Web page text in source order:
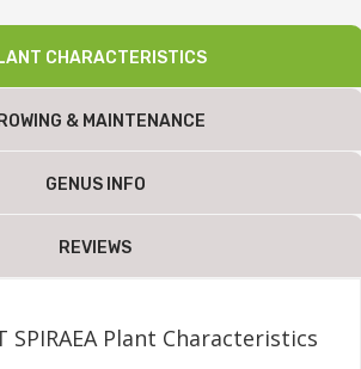
CHARACTERISTICS
& MAINTENANCE
GENUS INFO
REVIEWS
SPIRAEA Plant Characteristics